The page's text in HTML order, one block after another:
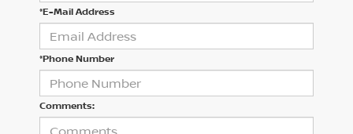
*E-Mail Address
*Phone Number
Comments: